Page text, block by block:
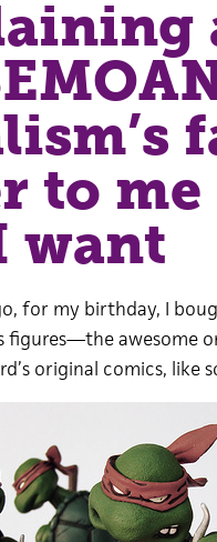
to
want
for my birthday, I
awesome
original comics, like